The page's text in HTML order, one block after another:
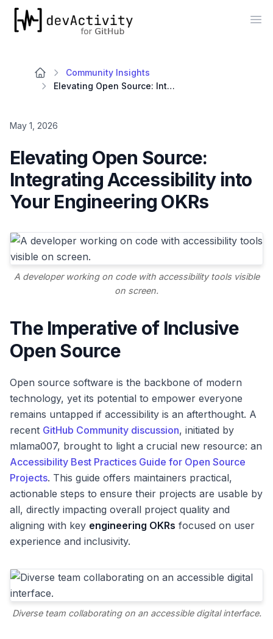
devActivity
Community Insights
Elevating Open Source: Integrating Accessibility into Your Engineering OKRs
May 1, 2026
Elevating Open Source:
Integrating Accessibility into
Your Engineering OKRs
A developer working on code with accessibility tools visible
on screen.
The Imperative of Inclusive
Open Source
Open source software is the backbone of modern
technology, yet its potential to empower everyone
remains untapped if accessibility is an afterthought. A
recent GitHub Community discussion, initiated by
mlama007, brought to light a crucial new resource: an
Accessibility Best Practices Guide for Open Source
Projects. This guide offers maintainers practical,
actionable steps to ensure their projects are usable by
all, directly impacting overall project quality and
aligning with key engineering OKRs focused on user
experience and inclusivity.
Diverse team collaborating on an accessible digital interface.